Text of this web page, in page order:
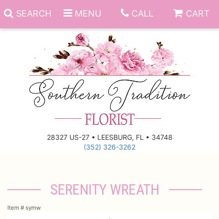
SEARCH MENU CALL CART
28327 US-27 • LEESBURG, FL • 34748
(352) 326-3262
Anniversary
New Baby
Funeral Homes
SERENITY WREATH
Item # symw